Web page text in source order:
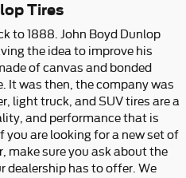
Tires
to 1888. John Boyd Dunlop
the idea to improve his
of canvas and bonded
It was then, the company was
light truck, and SUV tires are a
and performance that is
are looking for a new set of
make sure you ask about the
dealership has to offer. We